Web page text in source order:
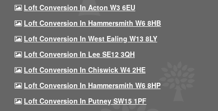
Loft Conversion In Acton W3 6EU
Loft Conversion In Hammersmith W6 8HB
Loft Conversion In West Ealing W13 8LY
Loft Conversion In Lee SE12 3QH
Loft Conversion In Chiswick W4 2HE
Loft Conversion In Hammersmith W6 8HP
Loft Conversion In Putney SW15 1PF